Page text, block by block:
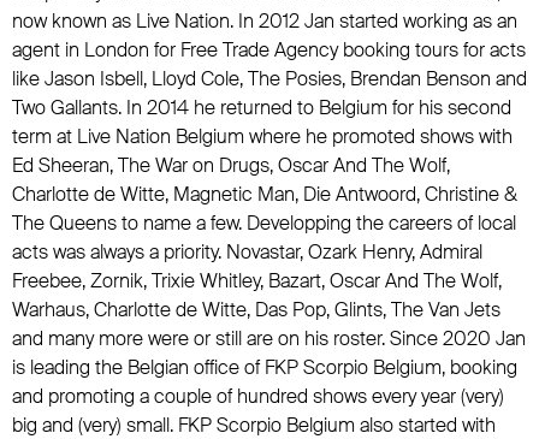
now known as Live Nation. In 2012 Jan started working as an
agent in London for Free Trade Agency booking tours for acts
like Jason Isbell, Lloyd Cole, The Posies, Brendan Benson and
Two Gallants. In 2014 he returned to Belgium for his second
term at Live Nation Belgium where he promoted shows with
Ed Sheeran, The War on Drugs, Oscar And The Wolf,
Charlotte de Witte, Magnetic Man, Die Antwoord, Christine &
The Queens to name a few. Developping the careers of local
acts was always a priority. Novastar, Ozark Henry, Admiral
Freebee, Zornik, Trixie Whitley, Bazart, Oscar And The Wolf,
Warhaus, Charlotte de Witte, Das Pop, Glints, The Van Jets
and many more were or still are on his roster. Since 2020 Jan
is leading the Belgian office of FKP Scorpio Belgium, booking
and promoting a couple of hundred shows every year (very)
big and (very) small. FKP Scorpio Belgium also started with